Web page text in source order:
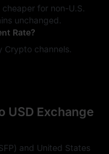
for non-U.S.
unchanged.
Rate?
Crypto channels.
USD Exchange
and United States